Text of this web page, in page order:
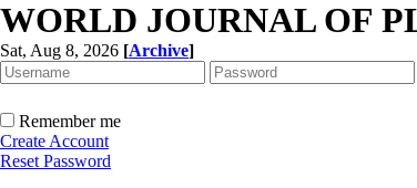
WORLD JOURNAL OF
Sat, Aug 8, 2026 [Archive]
Remember me
Create Account
Reset Password